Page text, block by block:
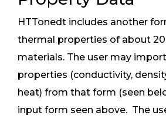
HTTonedt includes another
thermal properties of about
materials. The user may
properties (conductivity,
heat) from that form (seen
input form seen above. The